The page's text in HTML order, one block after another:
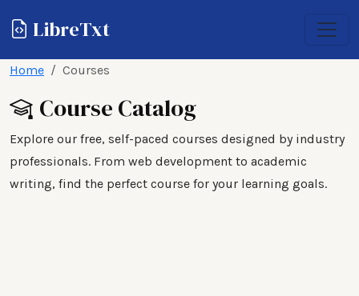
LibreTxt
Home Courses
Course Catalog
Explore our free, self-paced courses designed by industry
professionals. From web development to academic
writing, find the perfect course for your learning goals.